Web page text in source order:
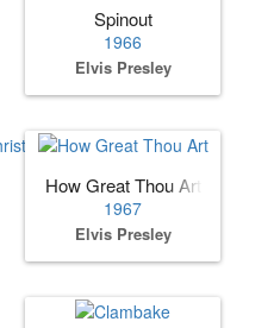
Spinout
1966
Elvis Presley
How Great Thou Art
1967
Elvis Presley